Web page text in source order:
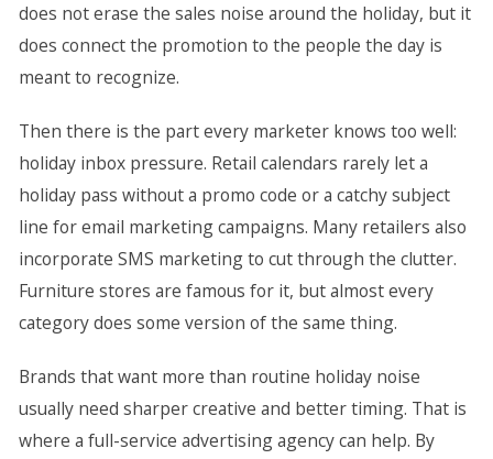
does not erase the sales noise around the holiday, but it
does connect the promotion to the people the day is
meant to recognize.
Then there is the part every marketer knows too well:
holiday inbox pressure. Retail calendars rarely let a
holiday pass without a promo code or a catchy subject
line for email marketing campaigns. Many retailers also
incorporate SMS marketing to cut through the clutter.
Furniture stores are famous for it, but almost every
category does some version of the same thing.
Brands that want more than routine holiday noise
usually need sharper creative and better timing. That is
where a full-service advertising agency can help. By